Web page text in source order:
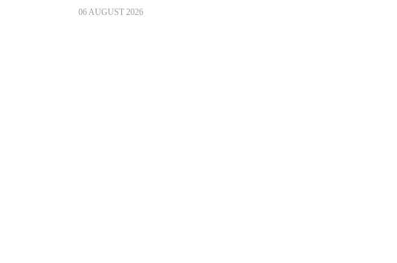
06 AUGUST 2026